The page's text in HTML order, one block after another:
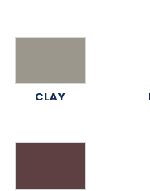
CLAY